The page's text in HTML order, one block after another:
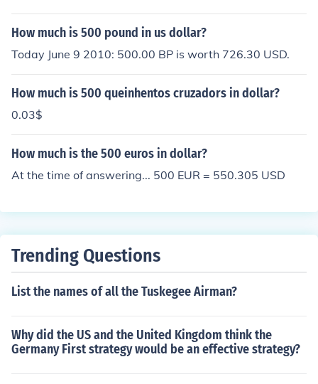
How much is 500 pound in us dollar?
Today June 9 2010: 500.00 BP is worth 726.30 USD.
How much is 500 queinhentos cruzadors in dollar?
0.03$
How much is the 500 euros in dollar?
At the time of answering... 500 EUR = 550.305 USD
Trending Questions
List the names of all the Tuskegee Airman?
Why did the US and the United Kingdom think the
Germany First strategy would be an effective strategy?